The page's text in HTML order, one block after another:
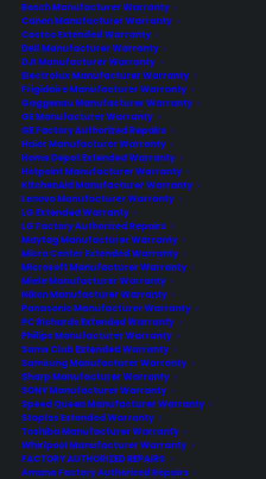
Bosch Manufacturer Warranty
Canon Manufacturer Warranty
Costco Extended Warranty
Dell Manufacturer Warranty
DJI Manufacturer Warranty
Electrolux Manufacturer Warranty
Frigidaire Manufacturer Warranty
Gaggenau Manufacturer Warranty
GE Manufacturer Warranty
GE Factory Authorized Repairs
Haier Manufacturer Warranty
Home Depot Extended Warranty
Hotpoint Manufacturer Warranty
KitchenAid Manufacturer Warranty
Lenovo Manufacturer Warranty
LG Extended Warranty
LG Factory Authorized Repairs
Maytag Manufacturer Warranty
Micro Center Extended Warranty
Microsoft Manufacturer Warranty
Miele Manufacturer Warranty
Nikon Manufacturer Warranty
Panasonic Manufacturer Warranty
PC Richards Extended Warranty
Philips Manufacturer Warranty
Sams Club Extended Warranty
Samsung Manufacturer Warranty
Sharp Manufacturer Warranty
SONY Manufacturer Warranty
Speed Queen Manufacturer Warranty
Staples Extended Warranty
Toshiba Manufacturer Warranty
Whirlpool Manufacturer Warranty
FACTORY AUTHORIZED REPAIRS
Amana Factory Authorized Repairs
The HTC One A9 is HTC's latest One
series device, that shows a substantial
departure from the curved back,
BoomSound front-facing speakers, and
unique camera innovations of the past.
The leaked images of the new HTC One
A9 were correct. This new phone looks
and feels a lot like an iPhone 6. There…
by warranty
The OnePlus 2 Returns With
Another Indie Phone
Powerhouse